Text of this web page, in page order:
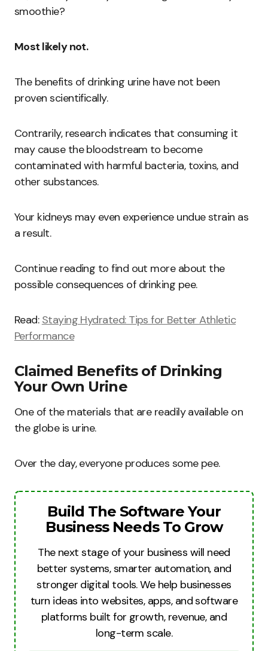
smoothie?
Most likely not.
The benefits of drinking urine have not been
proven scientifically.
Contrarily, research indicates that consuming it
may cause the bloodstream to become
contaminated with harmful bacteria, toxins, and
other substances.
Your kidneys may even experience undue strain as
a result.
Continue reading to find out more about the
possible consequences of drinking pee.
Read: Staying Hydrated: Tips for Better Athletic
Performance
Claimed Benefits of Drinking
Your Own Urine
One of the materials that are readily available on
the globe is urine.
Over the day, everyone produces some pee.
Build The Software Your
Business Needs To Grow
The next stage of your business will need
better systems, smarter automation, and
stronger digital tools. We help businesses
turn ideas into websites, apps, and software
platforms built for growth, revenue, and
long-term scale.